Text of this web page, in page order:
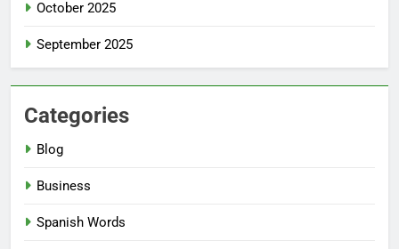
October 2025
September 2025
Categories
Blog
Business
Spanish Words